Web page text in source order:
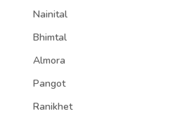
Nainital
Bhimtal
Almora
Pangot
Ranikhet